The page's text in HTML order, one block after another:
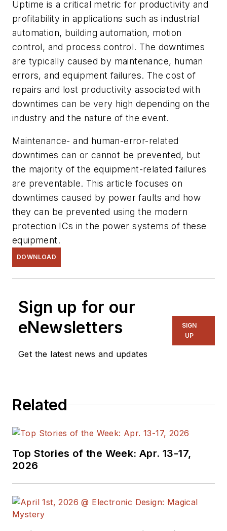
Uptime is a critical metric for productivity and
profitability in applications such as industrial
automation, building automation, motion
control, and process control. The downtimes
are typically caused by maintenance, human
errors, and equipment failures. The cost of
repairs and lost productivity associated with
downtimes can be very high depending on the
industry and the nature of the event.
Maintenance- and human-error-related
downtimes can or cannot be prevented, but
the majority of the equipment-related failures
are preventable. This article focuses on
downtimes caused by power faults and how
they can be prevented using the modern
protection ICs in the power systems of these
equipment.
DOWNLOAD
Sign up for our
eNewsletters
Get the latest news and updates
SIGN
UP
Related
Top Stories of the Week: Apr. 13-17,
2026